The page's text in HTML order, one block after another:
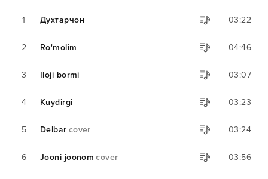
1 Духтарчон 03:22
2 Ro'molim 04:46
3 Iloji bormi 03:07
4 Kuydirgi 03:23
5 Delbar cover 03:24
6 Jooni joonom cover 03:56